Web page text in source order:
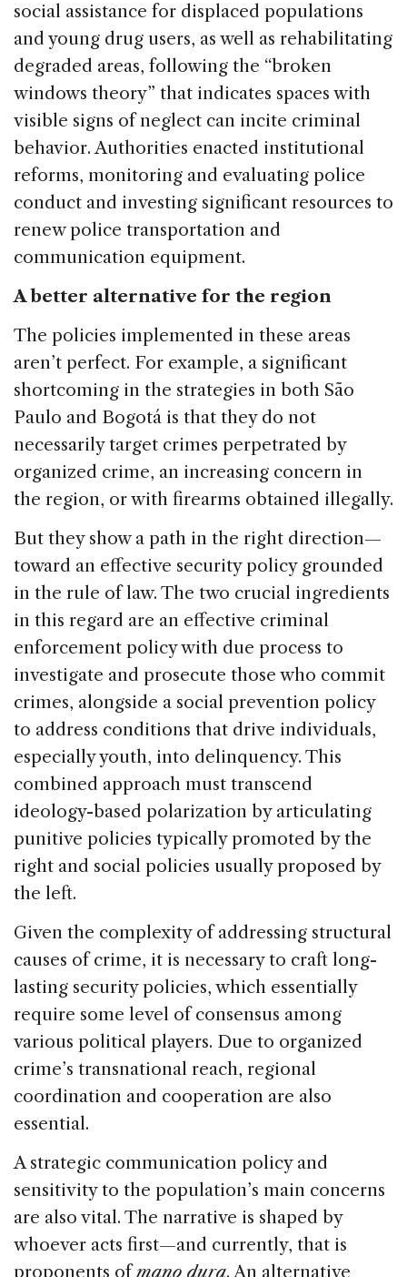
social assistance for displaced populations
and young drug users, as well as rehabilitating
degraded areas, following the “broken
windows theory” that indicates spaces with
visible signs of neglect can incite criminal
behavior. Authorities enacted institutional
reforms, monitoring and evaluating police
conduct and investing significant resources to
renew police transportation and
communication equipment.
A better alternative for the region
The policies implemented in these areas
aren’t perfect. For example, a significant
shortcoming in the strategies in both São
Paulo and Bogotá is that they do not
necessarily target crimes perpetrated by
organized crime, an increasing concern in
the region, or with firearms obtained illegally.
But they show a path in the right direction—
toward an effective security policy grounded
in the rule of law. The two crucial ingredients
in this regard are an effective criminal
enforcement policy with due process to
investigate and prosecute those who commit
crimes, alongside a social prevention policy
to address conditions that drive individuals,
especially youth, into delinquency. This
combined approach must transcend
ideology-based polarization by articulating
punitive policies typically promoted by the
right and social policies usually proposed by
the left.
Given the complexity of addressing structural
causes of crime, it is necessary to craft long-
lasting security policies, which essentially
require some level of consensus among
various political players. Due to organized
crime’s transnational reach, regional
coordination and cooperation are also
essential.
A strategic communication policy and
sensitivity to the population’s main concerns
are also vital. The narrative is shaped by
whoever acts first—and currently, that is
proponents ofmano dura. An alternative